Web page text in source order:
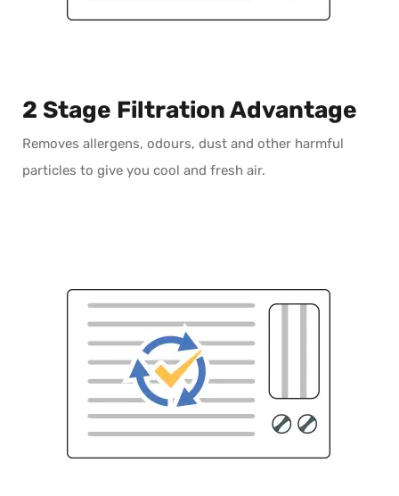
2 Stage Filtration Advantage
Removes allergens, odours, dust and other harmful
particles to give you cool and fresh air.